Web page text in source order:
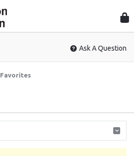
Ask A Question
Favorites